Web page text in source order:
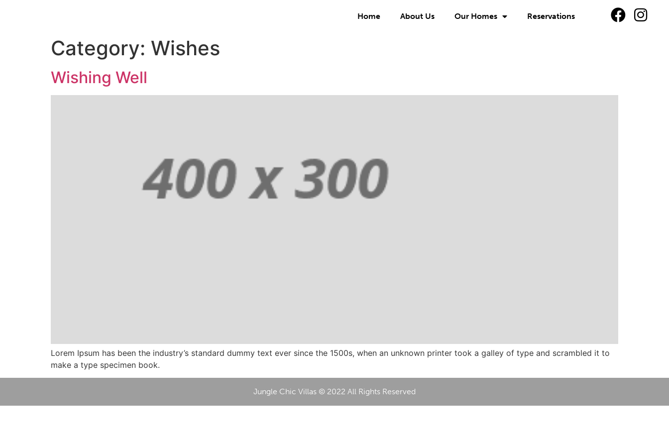
Home About Us Our Homes Reservations
Category: Wishes
Wishing Well
Lorem Ipsum has been the industry’s standard dummy text ever since the 1500s, when an unknown printer took a galley of type and scrambled it to
make a type specimen book.
Jungle Chic Villas © 2022 All Rights Reserved